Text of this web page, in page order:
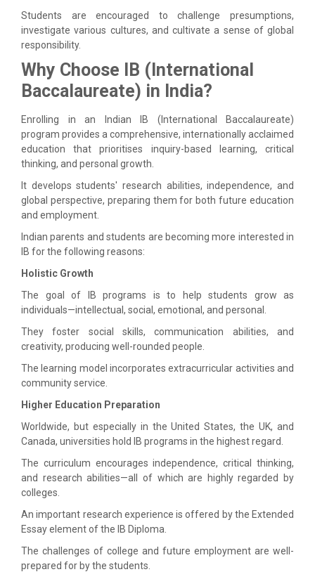
Students are encouraged to challenge presumptions,
investigate various cultures, and cultivate a sense of global
responsibility.
Why Choose IB (International
Baccalaureate) in India?
Enrolling in an Indian IB (International Baccalaureate)
program provides a comprehensive, internationally acclaimed
education that prioritises inquiry-based learning, critical
thinking, and personal growth.
It develops students' research abilities, independence, and
global perspective, preparing them for both future education
and employment.
Indian parents and students are becoming more interested in
IB for the following reasons:
Holistic Growth
The goal of IB programs is to help students grow as
individuals—intellectual, social, emotional, and personal.
They foster social skills, communication abilities, and
creativity, producing well-rounded people.
The learning model incorporates extracurricular activities and
community service.
Higher Education Preparation
Worldwide, but especially in the United States, the UK, and
Canada, universities hold IB programs in the highest regard.
The curriculum encourages independence, critical thinking,
and research abilities—all of which are highly regarded by
colleges.
An important research experience is offered by the Extended
Essay element of the IB Diploma.
The challenges of college and future employment are well-
prepared for by the students.